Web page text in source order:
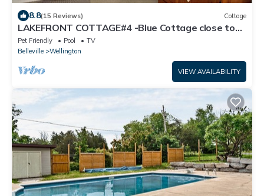
8.8(15 Reviews) Cottage
LAKEFRONT COTTAGE#4 -Blue Cottage close to
Sandbanks ,Winery and Wellington
Pet Friendly Pool
TV
Belleville
Wellington
VIEW AVAILABILITY